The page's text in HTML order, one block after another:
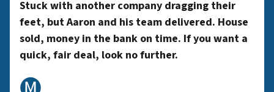
A
Stuck with another company dragging their
feet, but Aaron and his team delivered. House
sold, money in the bank on time. If you want a
quick, fair deal, look no further.